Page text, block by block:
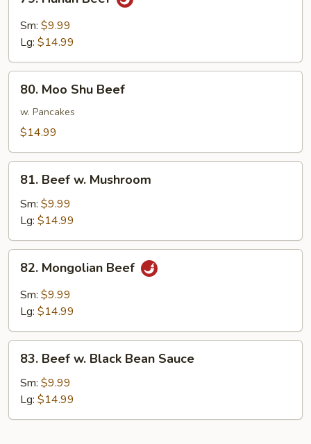
Hunan
Beef
Sm: $9.99
Lg: $14.99
80.
Moo
Shu
Beef
80. Moo Shu Beef
w. Pancakes
$14.99
81.
Beef
Mushroom
81. Beef w. Mushroom
Sm: $9.99
Lg: $14.99
82.
Mongolian
Beef
82. Mongolian Beef
Sm: $9.99
Lg: $14.99
83.
Beef
Black
Bean
83. Beef w. Black Bean Sauce
Sm: $9.99
Lg: $14.99